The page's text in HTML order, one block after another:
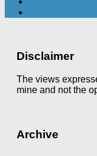
Disclaimer
The views
mine and not the
Archive